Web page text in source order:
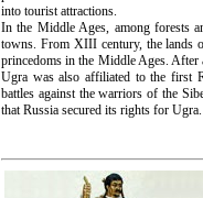
into tourist attractions.
In the Middle Ages, among forests
towns. From XIII century, the lands
princedoms in the Middle Ages.
Ugra was also affiliated to the first
battles against the warriors of the
that Russia secured its rights for Ugra.